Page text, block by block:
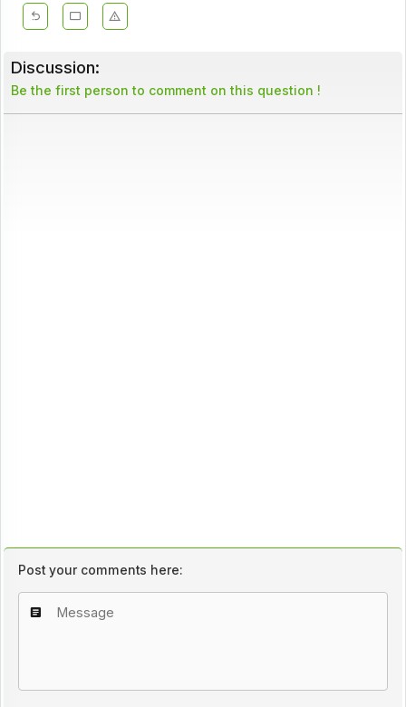
Discussion:
Be the first person to comment on this question !
Post your comments here: